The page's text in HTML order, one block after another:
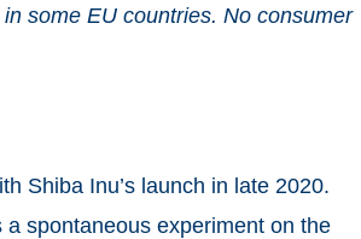
some EU countries. No consumer
Shiba Inu’s launch in late 2020.
a spontaneous experiment on the